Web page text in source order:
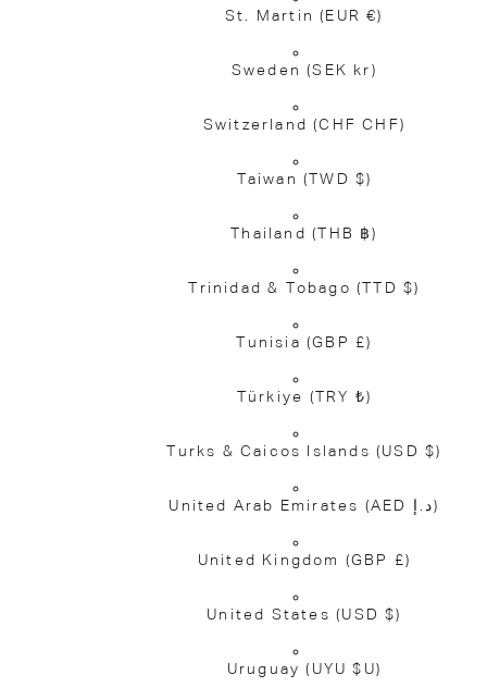
St. Martin(EUR €)
Sweden(SEK kr)
Switzerland(CHF CHF)
Taiwan (TWD $)
Thailand(THB ฿)
Trinidad & Tobago (TTD $)
Tunisia (GBP £)
Türkiye (TRY ₺)
Turks & Caicos Islands (USD $)
United Arab Emirates (AED د.إ)
United Kingdom (GBP £)
United States(USD $)
Uruguay(UYU $U)